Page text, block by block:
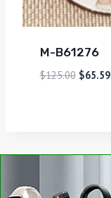
M-B61276
$125.00 $65.59